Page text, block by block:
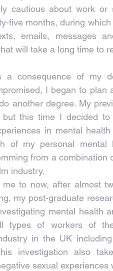
cautious about work or
five months, during
emails, messages
will take a long time to
a consequence of my
I began to
another degree. My
but this time I decided
in mental
of my personal
from a combination
industry.
me to now, after almost
my post-graduate
mental health
types of workers of
in the UK
investigation also
sexual